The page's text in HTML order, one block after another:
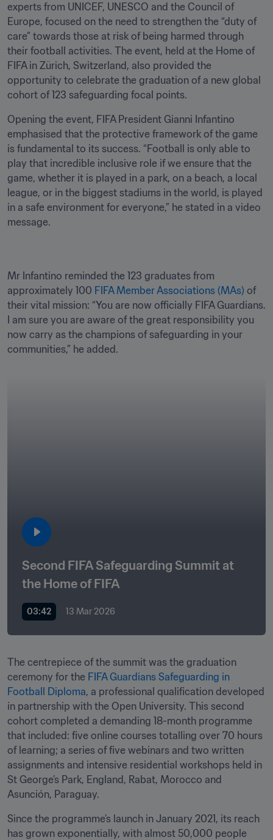
experts from UNICEF, UNESCO and the Council of
Europe, focused on the need to strengthen the “duty of
care” towards those at risk of being harmed through
their football activities. The event, held at the Home of
FIFA in Zürich, Switzerland, also provided the
opportunity to celebrate the graduation of a new global
cohort of 123 safeguarding focal points.
Opening the event, FIFA President Gianni Infantino
emphasised that the protective framework of the game
is fundamental to its success. “Football is only able to
play that incredible inclusive role if we ensure that the
game, whether it is played in a park, on a beach, a local
league, or in the biggest stadiums in the world, is played
in a safe environment for everyone,” he stated in a video
message.
Mr Infantino reminded the 123 graduates from
approximately 100 FIFA Member Associations (MAs) of
their vital mission: “You are now officially FIFA Guardians.
I am sure you are aware of the great responsibility you
now carry as the champions of safeguarding in your
communities,” he added.
Second FIFA Safeguarding Summit at
the Home of FIFA
03:42 13 Mar 2026
The centrepiece of the summit was the graduation
ceremony for the FIFA Guardians Safeguarding in
Football Diploma, a professional qualification developed
in partnership with the Open University. This second
cohort completed a demanding 18-month programme
that included: five online courses totalling over 70 hours
of learning; a series of five webinars and two written
assignments and intensive residential workshops held in
St George’s Park, England, Rabat, Morocco and
Asunción, Paraguay.
Since the programme’s launch in January 2021, its reach
has grown exponentially, with almost 50,000 people